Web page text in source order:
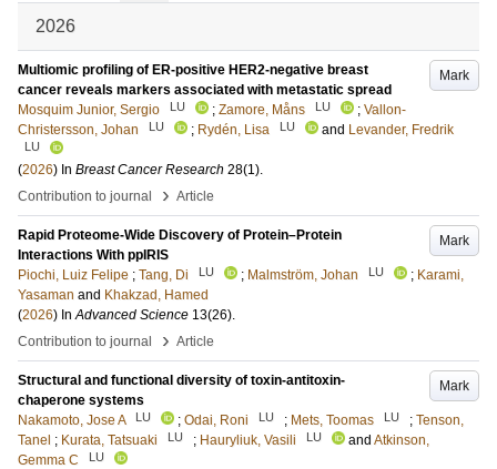
2026
Mark
Multiomic profiling of ER-positive HER2-negative breast
cancer reveals markers associated with metastatic spread
Mosquim Junior, Sergio
LU ; Zamore, Måns LU ; Vallon-
Christersson, Johan
LU ; Rydén, Lisa LU and Levander, Fredrik
LU
(2026) In Breast Cancer Research 28(1).
Contribution to journal
› Article
Mark
Rapid Proteome-Wide Discovery of Protein–Protein
Interactions With ppIRIS
Piochi, Luiz Felipe ; Tang, Di LU ; Malmström, Johan LU ; Karami,
Yasaman and Khakzad, Hamed
(2026) InAdvanced Science 13(26).
Contribution to journal
› Article
Mark
Structural and functional diversity of toxin-antitoxin-
chaperone systems
Nakamoto, Jose A
LU ; Odai, Roni LU ; Mets, Toomas LU ; Tenson,
Tanel ; Kurata, Tatsuaki LU ; Hauryliuk, Vasili LU and Atkinson,
Gemma C
LU